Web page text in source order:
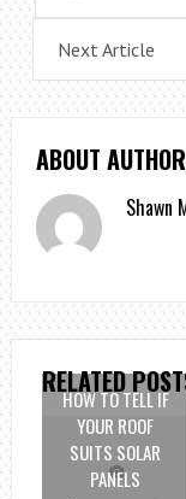
Next Article
ABOUT AUTHOR
Shawn
RELATED
HOW TO TELL IF
YOUR ROOF
SUITS SOLAR
PANELS